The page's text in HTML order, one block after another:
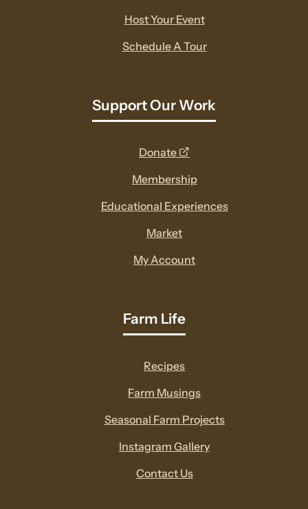
Host Your Event
Schedule A Tour
Support Our Work
Donate
new
window
Membership
Educational Experiences
Market
My Account
Farm Life
Recipes
Farm Musings
Seasonal Farm Projects
Instagram Gallery
Contact Us